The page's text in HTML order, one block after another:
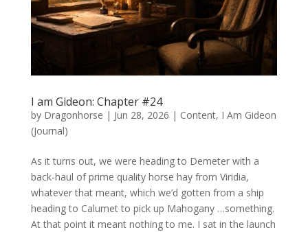
I am Gideon: Chapter #24
by Dragonhorse | Jun 28, 2026 | Content, I Am Gideon
(Journal)
As it turns out, we were heading to Demeter with a
back-haul of prime quality horse hay from Viridia,
whatever that meant, which we’d gotten from a ship
heading to Calumet to pick up Mahogany …something.
At that point it meant nothing to me. I sat in the launch